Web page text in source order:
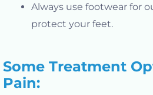
Always use footwear for
protect your feet.
Some Treatment
Pain: